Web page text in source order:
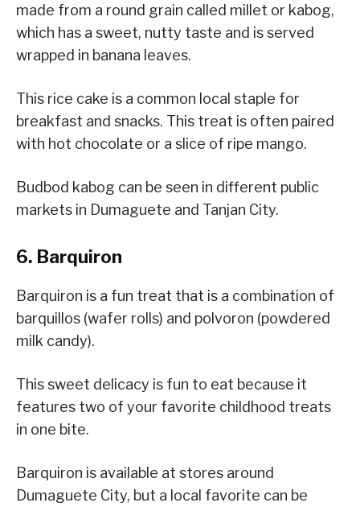
made from a round grain called millet or kabog,
which has a sweet, nutty taste and is served
wrapped in banana leaves.
This rice cake is a common local staple for
breakfast and snacks. This treat is often paired
with hot chocolate or a slice of ripe mango.
Budbod kabog can be seen in different public
markets in Dumaguete and Tanjan City.
6. Barquiron
Barquiron is a fun treat that is a combination of
barquillos (wafer rolls) and polvoron (powdered
milk candy).
This sweet delicacy is fun to eat because it
features two of your favorite childhood treats
in one bite.
Barquiron is available at stores around
Dumaguete City, but a local favorite can be